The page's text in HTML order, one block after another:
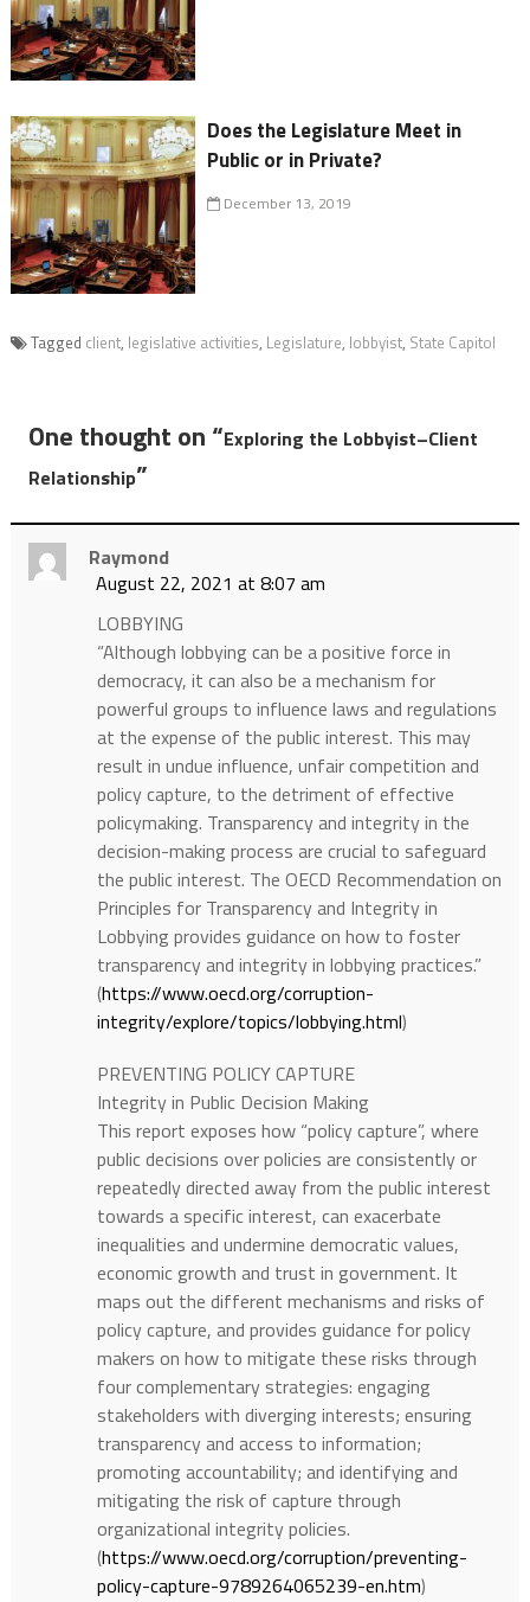
Does the Legislature Meet in
Public or in Private?
December 13, 2019
Tagged client, legislative activities, Legislature, lobbyist, State Capitol
One thought on “Exploring the Lobbyist–Client
Relationship”
Raymond
August 22, 2021 at 8:07 am
LOBBYING
“Although lobbying can be a positive force in
democracy, it can also be a mechanism for
powerful groups to influence laws and regulations
at the expense of the public interest. This may
result in undue influence, unfair competition and
policy capture, to the detriment of effective
policymaking. Transparency and integrity in the
decision-making process are crucial to safeguard
the public interest. The OECD Recommendation on
Principles for Transparency and Integrity in
Lobbying provides guidance on how to foster
transparency and integrity in lobbying practices.”
(https://www.oecd.org/corruption-
integrity/explore/topics/lobbying.html)
PREVENTING POLICY CAPTURE
Integrity in Public Decision Making
This report exposes how “policy capture”, where
public decisions over policies are consistently or
repeatedly directed away from the public interest
towards a specific interest, can exacerbate
inequalities and undermine democratic values,
economic growth and trust in government. It
maps out the different mechanisms and risks of
policy capture, and provides guidance for policy
makers on how to mitigate these risks through
four complementary strategies: engaging
stakeholders with diverging interests; ensuring
transparency and access to information;
promoting accountability; and identifying and
mitigating the risk of capture through
organizational integrity policies.
(https://www.oecd.org/corruption/preventing-
policy-capture-9789264065239-en.htm)